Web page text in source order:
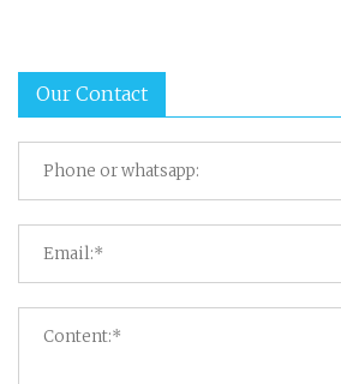
Our Contact